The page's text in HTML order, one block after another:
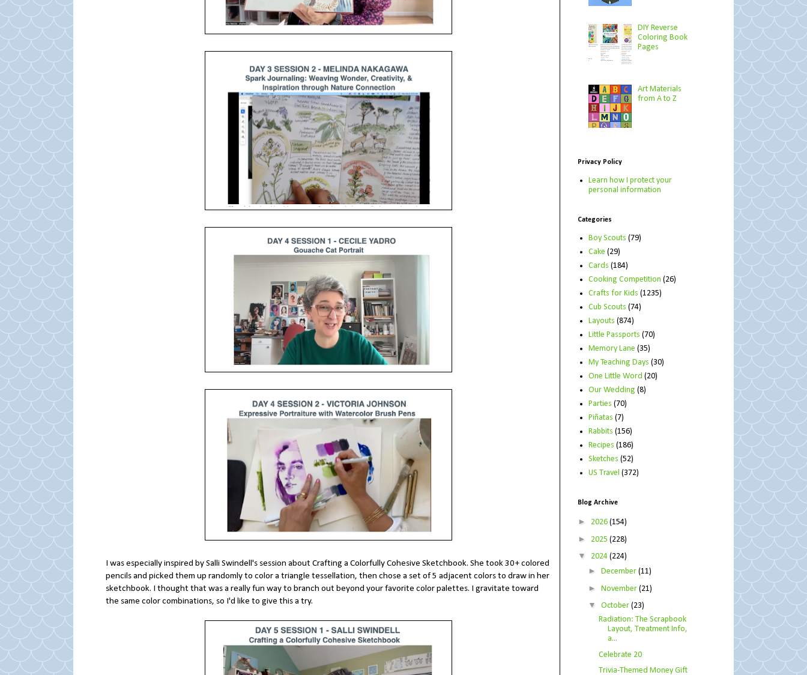
I was especially inspired by Salli Swindell's session about Crafting a Colorfully Cohesive Sketchbook. She took 30+ colored
pencils and picked them up randomly to color a triangle tessellation, then chose a set of 5 adjacent colors to draw in her
sketchbook. I thought that was a really fun way to branch out beyond your favorite color palettes. I gravitate toward
the same color combinations, so I'd like to give this a try.
DIY Reverse
Coloring Book
Pages
Art Materials
from A to Z
Privacy Policy
Learn how I protect your
personal information
Categories
Boy Scouts (79)
Cake (29)
Cards (184)
Cooking Competition (26)
Crafts for Kids (1235)
Cub Scouts (74)
Layouts (874)
Little Passports (70)
Memory Lane (35)
My Teaching Days (30)
One Little Word (20)
Our Wedding (8)
Parties (70)
Piñatas (7)
Rabbits (156)
Recipes (186)
Sketches (52)
US Travel (372)
Blog Archive
► 2026 (154)
► 2025 (228)
▼ 2024 (224)
► December (11)
► November (21)
▼ October (23)
Radiation: The Scrapbook
Layout, Treatment Info,
a...
Celebrate 20
Trivia-Themed Money Gift